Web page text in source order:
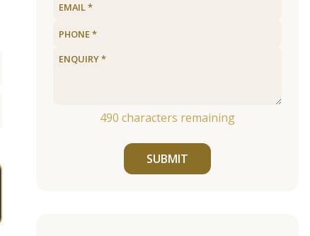
490 characters remaining
SUBMIT